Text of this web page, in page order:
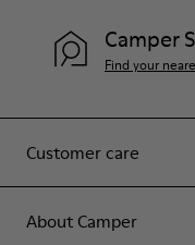
Customer care
About Camper
Camper
Find your